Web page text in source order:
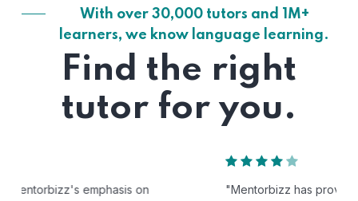
With over 30,000 tutors and 1M+
learners, we know language learning.
Find the right
tutor for you.
"Mentorbizz has provided our child with a flexible and